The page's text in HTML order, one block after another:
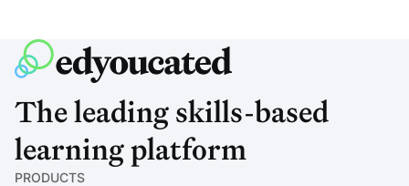
The leading skills-based
learning platform
PRODUCTS